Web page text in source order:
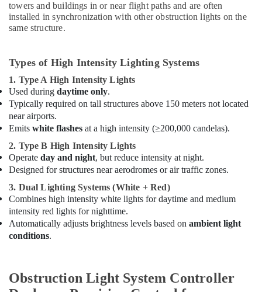
towers and buildings in or near flight paths and are often
installed in synchronization with other obstruction lights on the
same structure.
Types of High Intensity Lighting Systems
1. Type A High Intensity Lights
Used during daytime only.
Typically required on tall structures above 150 meters not located
near airports.
Emits white flashes at a high intensity (≥200,000 candelas).
2. Type B High Intensity Lights
Operate day and night, but reduce intensity at night.
Designed for structures near aerodromes or air traffic zones.
3. Dual Lighting Systems (White + Red)
Combines high intensity white lights for daytime and medium
intensity red lights for nighttime.
Automatically adjusts brightness levels based on ambient light
conditions.
Obstruction Light System Controller